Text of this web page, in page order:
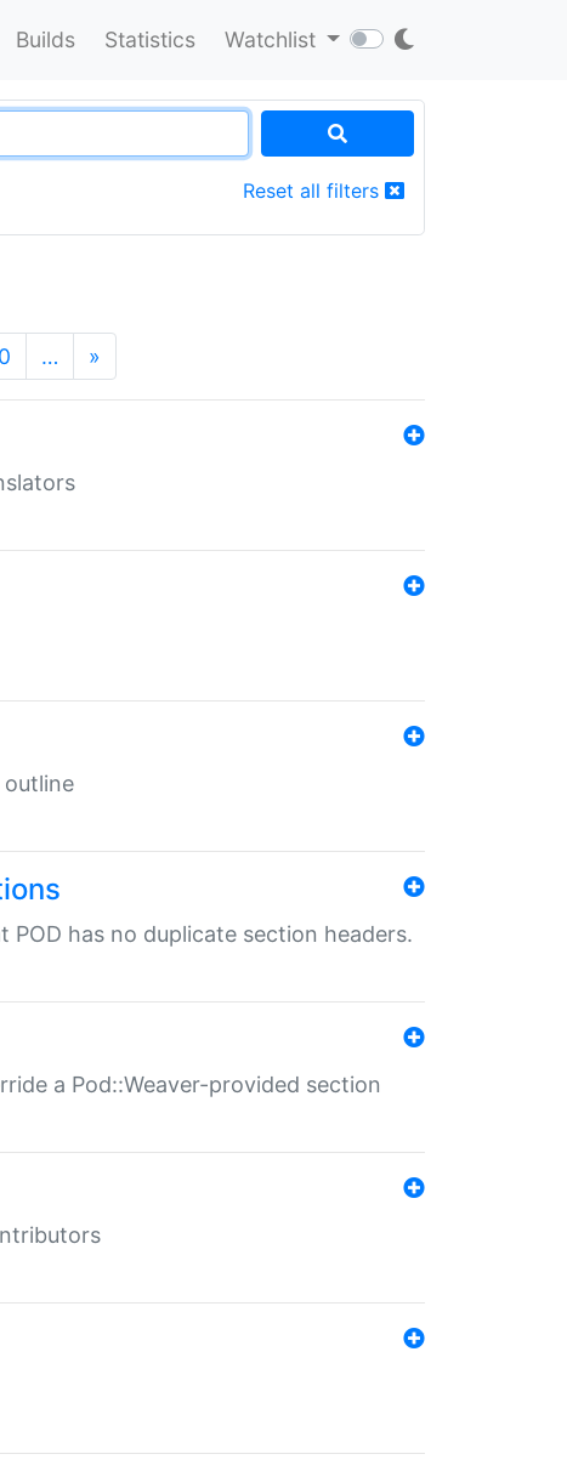
Builds Statistics Watchlist
Reset all filters
… »
outline
POD has no duplicate section headers.
a Pod::Weaver-provided section